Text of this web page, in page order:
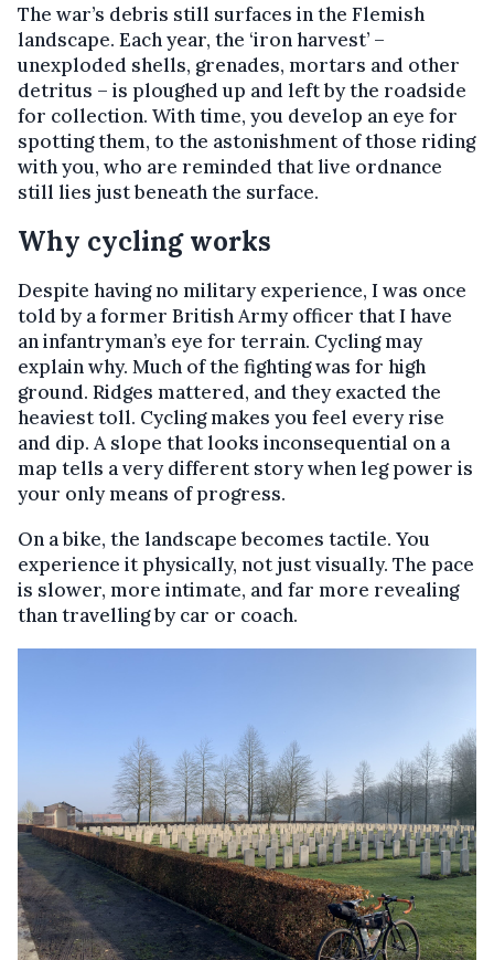
The war’s debris still surfaces in the Flemish
landscape. Each year, the ‘iron harvest’ –
unexploded shells, grenades, mortars and other
detritus – is ploughed up and left by the roadside
for collection. With time, you develop an eye for
spotting them, to the astonishment of those riding
with you, who are reminded that live ordnance
still lies just beneath the surface.
Why cycling works
Despite having no military experience, I was once
told by a former British Army officer that I have
an infantryman’s eye for terrain. Cycling may
explain why. Much of the fighting was for high
ground. Ridges mattered, and they exacted the
heaviest toll. Cycling makes you feel every rise
and dip. A slope that looks inconsequential on a
map tells a very different story when leg power is
your only means of progress.
On a bike, the landscape becomes tactile. You
experience it physically, not just visually. The pace
is slower, more intimate, and far more revealing
than travelling by car or coach.